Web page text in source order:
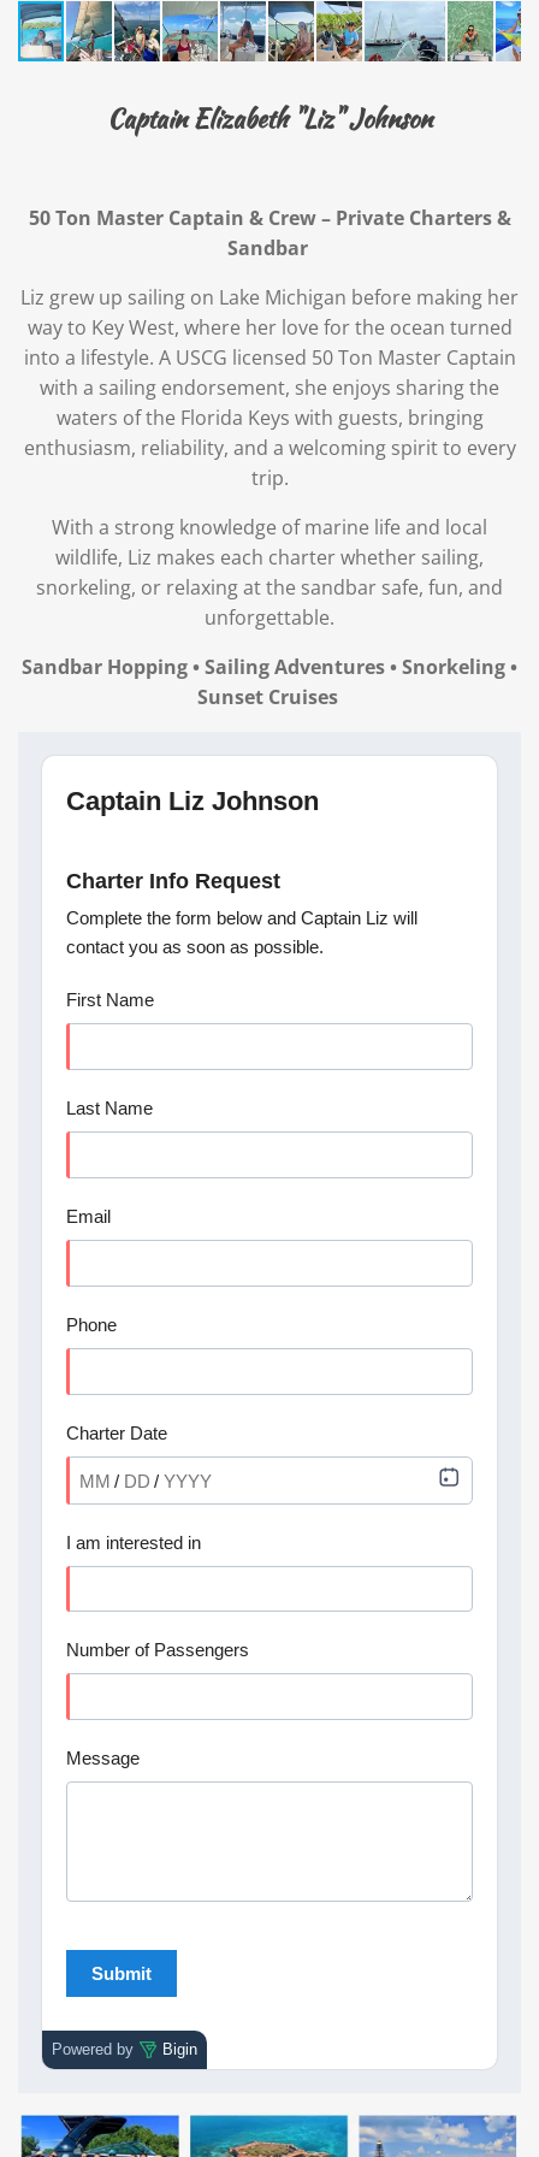
Captain Elizabeth "Liz" Johnson
50 Ton Master Captain & Crew – Private Charters &
Sandbar
Liz grew up sailing on Lake Michigan before making her
way to Key West, where her love for the ocean turned
into a lifestyle. A USCG licensed 50 Ton Master Captain
with a sailing endorsement, she enjoys sharing the
waters of the Florida Keys with guests, bringing
enthusiasm, reliability, and a welcoming spirit to every
trip.
With a strong knowledge of marine life and local
wildlife, Liz makes each charter whether sailing,
snorkeling, or relaxing at the sandbar safe, fun, and
unforgettable.
Sandbar Hopping • Sailing Adventures • Snorkeling •
Sunset Cruises
Captain Liz Johnson
Charter Info Request
Complete the form below and Captain Liz will
contact you as soon as possible.
First Name
Last Name
Email
Phone
Charter Date
/ /
I am interested in
Number of Passengers
Message
Powered by Bigin